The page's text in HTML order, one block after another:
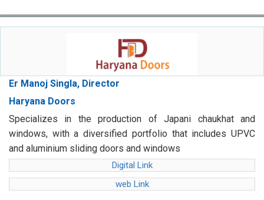
Er Manoj Singla, Director
Haryana Doors
Specializes in the production of Japani chaukhat and
windows, with a diversified portfolio that includes UPVC
and aluminium sliding doors and windows
Digital Link
web Link